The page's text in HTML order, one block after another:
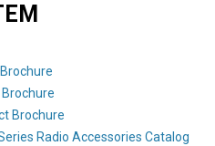
Brochure
Brochure
Radio Accessories Catalog